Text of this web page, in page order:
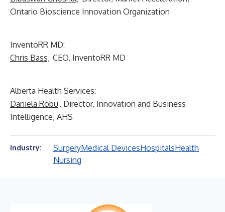
Ontario Bioscience Innovation Organization
InventoRR MD:
Chris Bass, CEO, InventoRR MD
Alberta Health Services:
Daniela Robu , Director, Innovation and Business
Intelligence, AHS
Industry: SurgeryMedical DevicesHospitalsHealth
Nursing